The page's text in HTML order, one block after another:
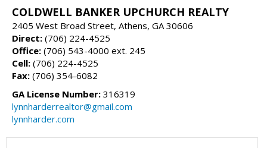
COLDWELL BANKER UPCHURCH REALTY
2405 West Broad Street, Athens, GA 30606
Direct: (706) 224-4525
Office: (706) 543-4000 ext. 245
Cell: (706) 224-4525
Fax: (706) 354-6082
GA License Number: 316319
lynnharderrealtor@gmail.com
lynnharder.com